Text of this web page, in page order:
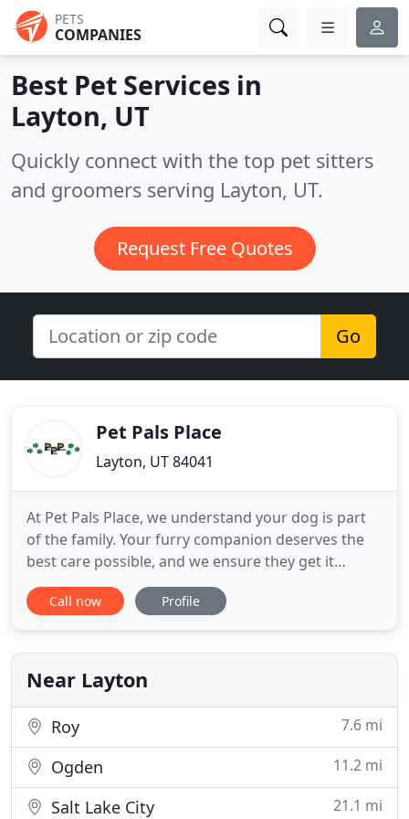
PETS
COMPANIES
Best Pet Services in
Layton, UT
Quickly connect with the top pet sitters
and groomers serving Layton, UT.
Request Free Quotes
Go
Pet Pals Place
Layton, UT 84041
At Pet Pals Place, we understand your dog is part
of the family. Your furry companion deserves the
best care possible, and we ensure they get it
regardless of which service they are receiving. We
offer bathing and grooming service, as well as dog
has been a trusted source for all dog care services
for
Call now Profile
Near Layton
Roy 7.6 mi
Ogden 11.2 mi
Salt Lake City 21.1 mi